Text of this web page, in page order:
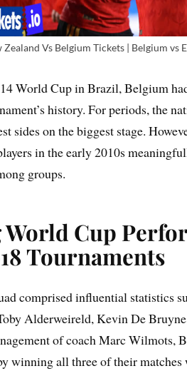
Zealand Vs Belgium Tickets | Belgium vs
World Cup in Brazil, Belgium
history. For periods, the
sides on the biggest stage.
in the early 2010s
groups.
Cup
Tournaments
comprised influential statistics
Alderweireld, Kevin De
of coach Marc Wilmots,
winning all three of their